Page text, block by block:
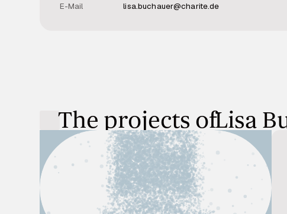
E-Mail lisa.buchauer@charite.de
The projects ofLisa